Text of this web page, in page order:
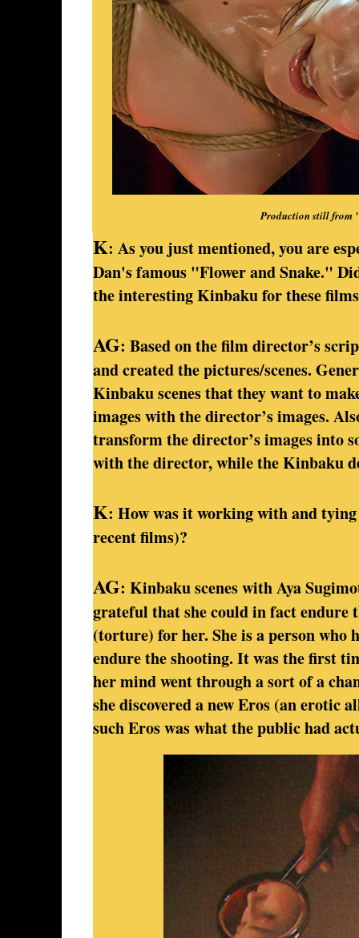
Production still from
K: As you just mentioned, you are
Dan's famous "Flower and Snake."
the interesting Kinbaku for these
AG: Based on the film director’s
and created the pictures/scenes.
Kinbaku scenes that they want to
images with the director’s images.
transform the director’s images into
with the director, while the Kinbaku
K: How was it working with and
recent films)?
AG: Kinbaku scenes with Aya
grateful that she could in fact endure
(torture) for her. She is a person who
endure the shooting. It was the first
her mind went through a sort of a
she discovered a new Eros (an erotic
such Eros was what the public had